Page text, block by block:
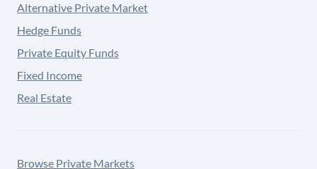
Alternative Private Market
Hedge Funds
Private Equity Funds
Fixed Income
Real Estate
Browse Private Markets